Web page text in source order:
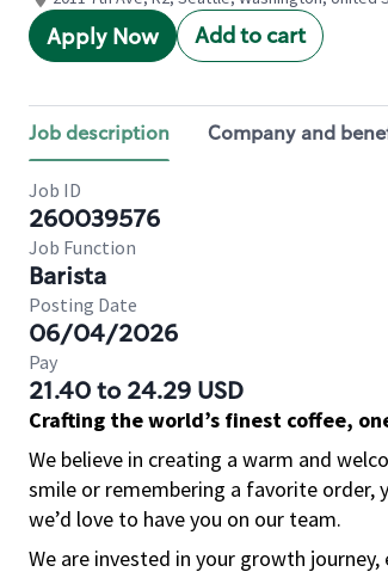
Apply Now Add to cart
Job description Company and
Job ID
260039576
Job Function
Barista
Posting Date
06/04/2026
Pay
21.40 to 24.29 USD
Crafting the world’s finest coffee,
We believe in creating a warm and
smile or remembering a favorite
we’d love to have you on our team.
We are invested in your growth